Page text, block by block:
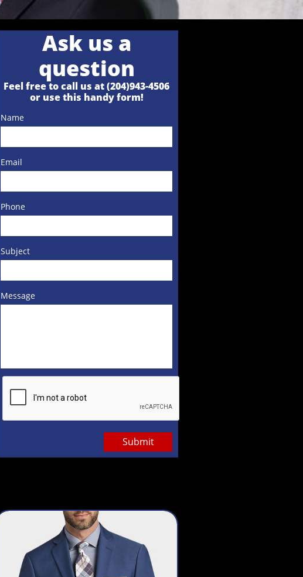
Name
Email
Phone
Subject
Message
Submit
Ask us a
question
Feel free to call us at (204)943-4506
or use this handy form!